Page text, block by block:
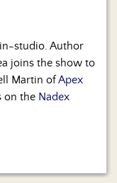
studio. Author
joins the show to
Martin ofApex
on the Nadex